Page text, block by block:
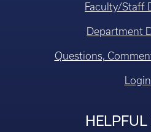
Faculty/Staff
Department
Questions,
Login
HELPFUL